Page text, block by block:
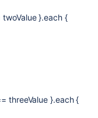
}.each {
}.each {